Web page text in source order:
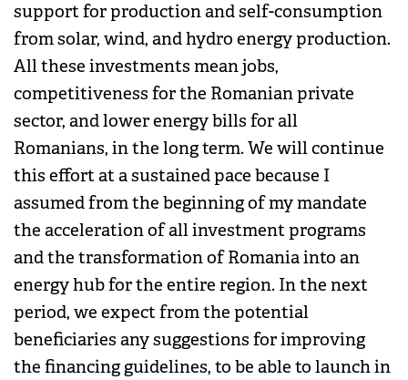
support for production and self-consumption
from solar, wind, and hydro energy production.
All these investments mean jobs,
competitiveness for the Romanian private
sector, and lower energy bills for all
Romanians, in the long term. We will continue
this effort at a sustained pace because I
assumed from the beginning of my mandate
the acceleration of all investment programs
and the transformation of Romania into an
energy hub for the entire region. In the next
period, we expect from the potential
beneficiaries any suggestions for improving
the financing guidelines, to be able to launch in